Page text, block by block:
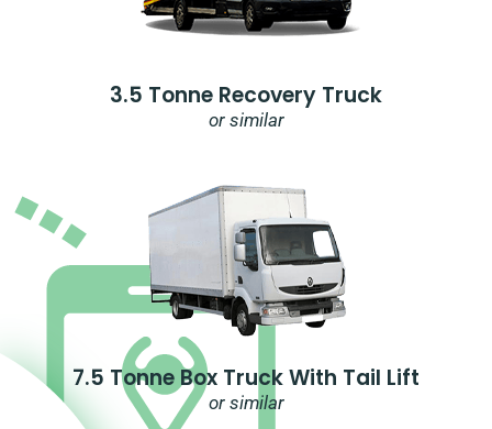
3.5 Tonne Recovery Truck
or similar
7.5 Tonne Box Truck With Tail Lift
or similar